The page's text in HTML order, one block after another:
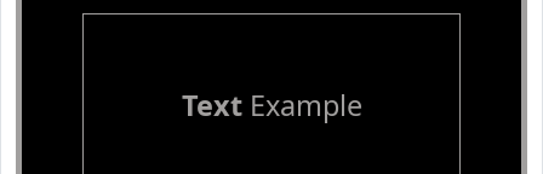
TextExample